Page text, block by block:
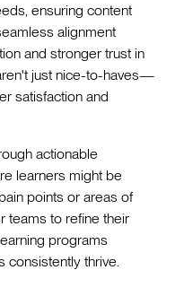
ensuring content
alignment
and stronger trust in
just nice-to-haves—
satisfaction and
actionable
learners might be
points or areas of
teams to refine their
programs
consistently thrive.